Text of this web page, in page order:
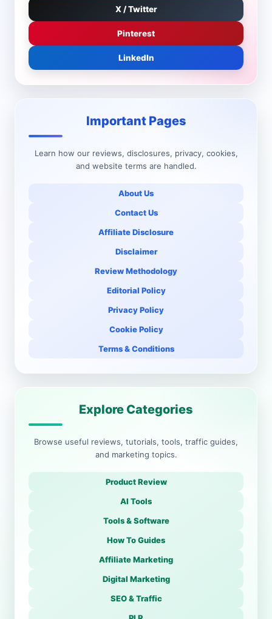
X / Twitter
Pinterest
LinkedIn
Important Pages
Learn how our reviews, disclosures, privacy, cookies,
and website terms are handled.
About Us
Contact Us
Affiliate Disclosure
Disclaimer
Review Methodology
Editorial Policy
Privacy Policy
Cookie Policy
Terms & Conditions
Explore Categories
Browse useful reviews, tutorials, tools, traffic guides,
and marketing topics.
Product Review
AI Tools
Tools & Software
How To Guides
Affiliate Marketing
Digital Marketing
SEO & Traffic